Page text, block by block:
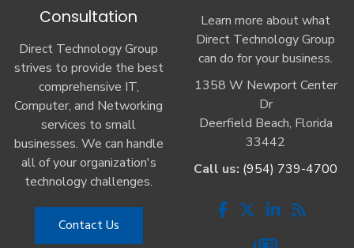
Consultation
Direct Technology Group
strives to provide the best
comprehensive IT,
Computer, and Networking
services to small
businesses. We can handle
all of your organization's
technology challenges.
Contact Us
Learn more about what
Direct Technology Group
can do for your business.
1358 W Newport Center
Dr
Deerfield Beach, Florida
33442
Call us: (954) 739-4700